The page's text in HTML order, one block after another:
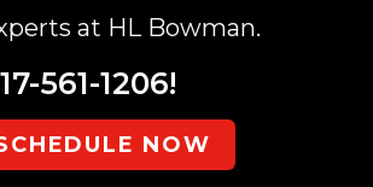
at HL Bowman.
561-1206!
NOW